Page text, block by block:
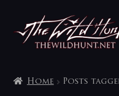
Skip
to
navigation
Skip
to
content
Home Posts